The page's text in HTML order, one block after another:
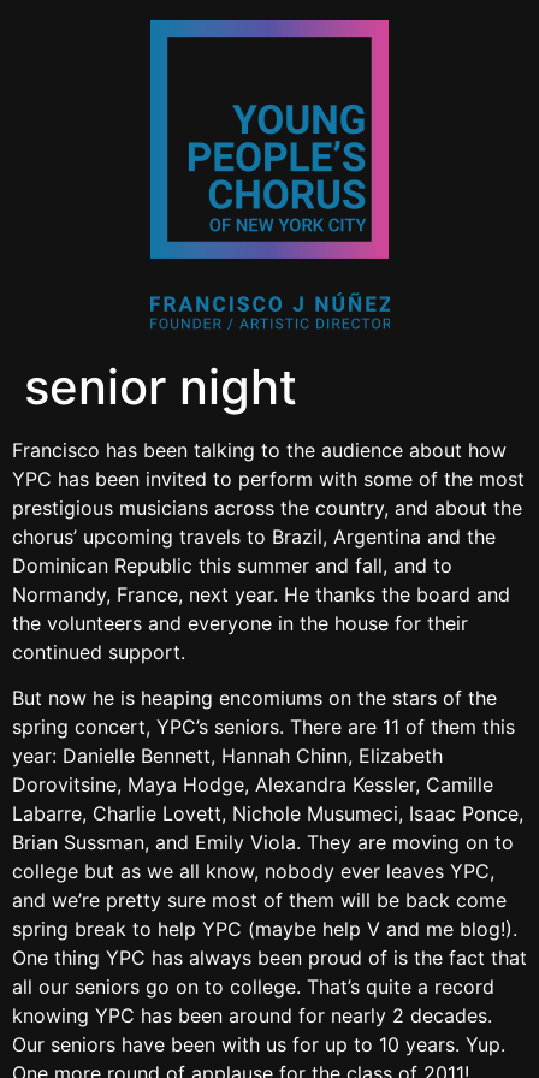
senior night
Francisco has been talking to the audience about how
YPC has been invited to perform with some of the most
prestigious musicians across the country, and about the
chorus’ upcoming travels to Brazil, Argentina and the
Dominican Republic this summer and fall, and to
Normandy, France, next year. He thanks the board and
the volunteers and everyone in the house for their
continued support.
But now he is heaping encomiums on the stars of the
spring concert, YPC’s seniors. There are 11 of them this
year: Danielle Bennett, Hannah Chinn, Elizabeth
Dorovitsine, Maya Hodge, Alexandra Kessler, Camille
Labarre, Charlie Lovett, Nichole Musumeci, Isaac Ponce,
Brian Sussman, and Emily Viola. They are moving on to
college but as we all know, nobody ever leaves YPC,
and we’re pretty sure most of them will be back come
spring break to help YPC (maybe help V and me blog!).
One thing YPC has always been proud of is the fact that
all our seniors go on to college. That’s quite a record
knowing YPC has been around for nearly 2 decades.
Our seniors have been with us for up to 10 years. Yup.